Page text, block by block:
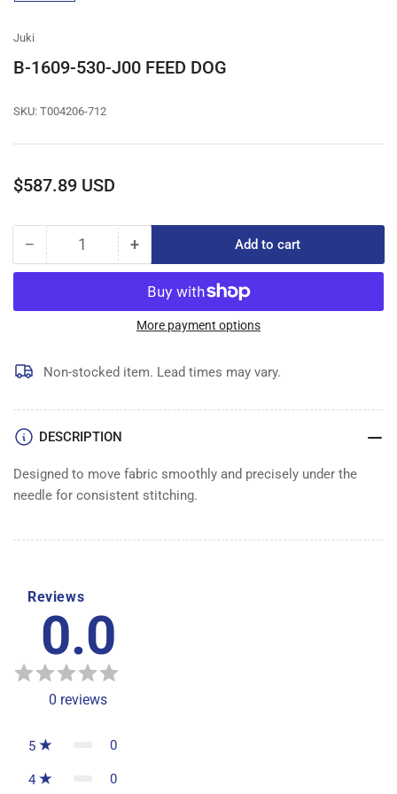
gallery
Juki
B-1609-530-J00 FEED DOG
SKU: T004206-712
Regular
$587.89 USD
− Decrease
quantity
B-
J00
FEED
Quantity +Increase
quantity
for
B-
1609-
J00
FEED
Add to cart
More payment options
Non-stocked item. Lead times may vary.
DESCRIPTION
Designed to move fabric smoothly and precisely under the
needle for consistent stitching.
Reviews
0.0
0 reviews
5 0
4 0